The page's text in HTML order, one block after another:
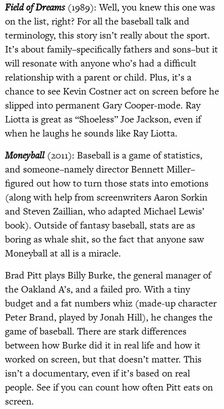
Field of Dreams(1989): Well, you knew this one was
on the list, right? For all the baseball talk and
terminology, this story isn’t really about the sport.
It’s about family–specifically fathers and sons–but it
will resonate with anyone who’s had a difficult
relationship with a parent or child. Plus, it’s a
chance to see Kevin Costner act on screen before he
slipped into permanent Gary Cooper-mode. Ray
Liotta is great as “Shoeless” Joe Jackson, even if
when he laughs he sounds like Ray Liotta.
Moneyball(2011): Baseball is a game of statistics,
and someone–namely director Bennett Miller–
figured out how to turn those stats into emotions
(along with help from screenwriters Aaron Sorkin
and Steven Zaillian, who adapted Michael Lewis’
book). Outside of fantasy baseball, stats are as
boring as whale shit, so the fact that anyone saw
Moneyball at all is a miracle.
Brad Pitt plays Billy Burke, the general manager of
the Oakland A’s, and a failed pro. With a tiny
budget and a fat numbers whiz (made-up character
Peter Brand, played by Jonah Hill), he changes the
game of baseball. There are stark differences
between how Burke did it in real life and how it
worked on screen, but that doesn’t matter. This
isn’t a documentary, even if it’s based on real
people. See if you can count how often Pitt eats on
screen.